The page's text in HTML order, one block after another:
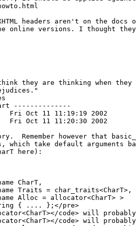
headers aren't on the docs
online versions. I thought
they are thinking when they
--------------
Remember however that
which take default arguments
here):
CharT,
Traits = char_traits<CharT>,
Alloc = allocator<CharT> >
{ .... };</pre>
code> will
code> will